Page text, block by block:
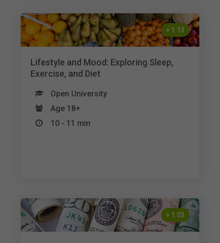
+ 1.13
Lifestyle and Mood: Exploring Sleep,
Exercise, and Diet
Open University
Age 18+
10 - 11 min
+ 1.03